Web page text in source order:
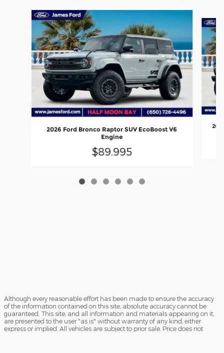
Slide 1 of 6
2026 Ford Bronco Raptor SUV EcoBoost V6
Engine
$89,995
Although every reasonable effort has been made to ensure the accuracy
of the information contained on this site, absolute accuracy cannot be
guaranteed. This site, and all information and materials appearing on it,
are presented to the user "as is" without warranty of any kind, either
express or implied. All vehicles are subject to prior sale. Price does not